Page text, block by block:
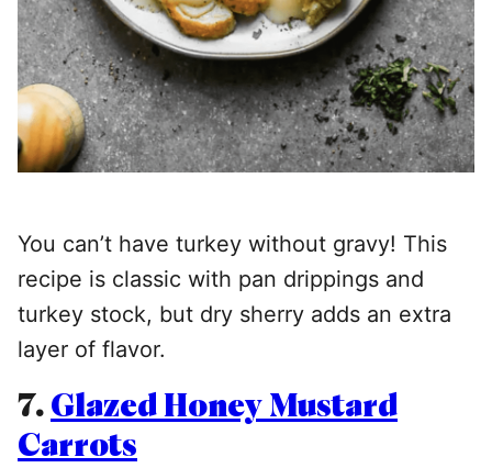
You can’t have turkey without gravy! This
recipe is classic with pan drippings and
turkey stock, but dry sherry adds an extra
layer of flavor.
7.Glazed Honey Mustard
Carrots